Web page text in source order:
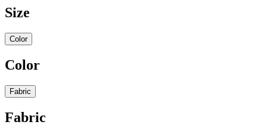
Size
Color
Color
Fabric
Fabric